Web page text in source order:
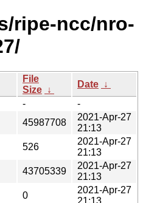
ripe-ncc/nro-
File
Size ↓
Date ↓
-
-
45987708
2021-Apr-27
21:13
526
2021-Apr-27
21:13
43705339
2021-Apr-27
21:13
0
2021-Apr-27
21:13